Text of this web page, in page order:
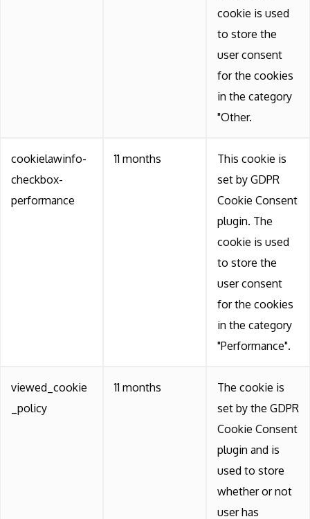
cookie is used
to store the
user consent
for the cookies
in the category
"Other.
cookielawinfo-
checkbox-
performance
11 months
This cookie is
set by GDPR
Cookie Consent
plugin. The
cookie is used
to store the
user consent
for the cookies
in the category
"Performance".
viewed_cookie
_policy
11 months
The cookie is
set by the GDPR
Cookie Consent
plugin and is
used to store
whether or not
user has